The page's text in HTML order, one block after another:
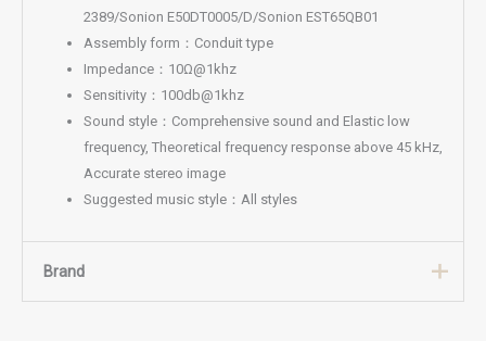
2389/Sonion E50DT0005/D/Sonion EST65QB01
Assembly form：Conduit type
Impedance：10Ω@1khz
Sensitivity：100db@1khz
Sound style：Comprehensive sound and Elastic low
frequency, Theoretical frequency response above 45 kHz,
Accurate stereo image
Suggested music style：All styles
Brand